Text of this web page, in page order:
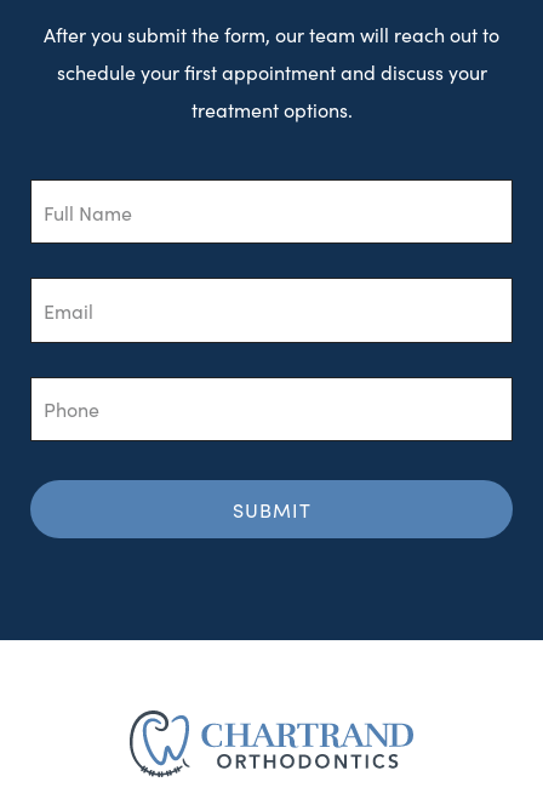
After you submit the form, our team will reach out to
schedule your first appointment and discuss your
treatment options.
Full
Email